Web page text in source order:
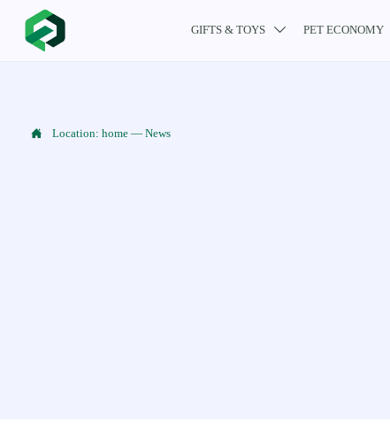
GIFTS & TOYS  PET ECONOMY
 Location: home — News